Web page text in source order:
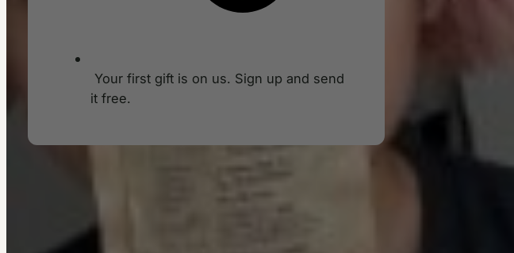
Your first gift is on us. Sign up and send
it free.